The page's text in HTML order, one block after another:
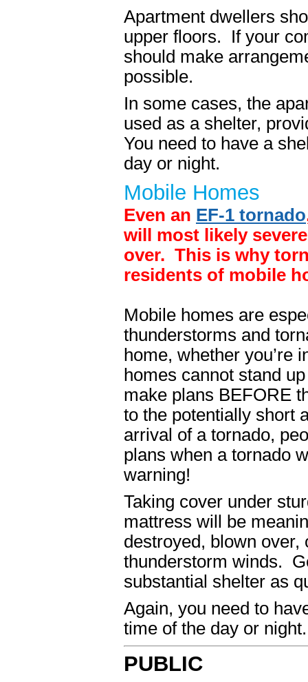
Apartment dwellers
upper floors. If your
should make
possible.
In some cases, the
used as a shelter,
You need to have a
day or night.
Mobile Homes
Even an EF-1 tornado
will most likely
over. This is why
residents of mobile
Mobile homes are
thunderstorms and
home, whether you’re
homes cannot stand
make plans BEFORE
to the potentially short
arrival of a tornado,
plans when a tornado
warning!
Taking cover under
mattress will be
destroyed, blown
thunderstorm winds.
substantial shelter as
Again, you need to
time of the day or night.
PUBLIC